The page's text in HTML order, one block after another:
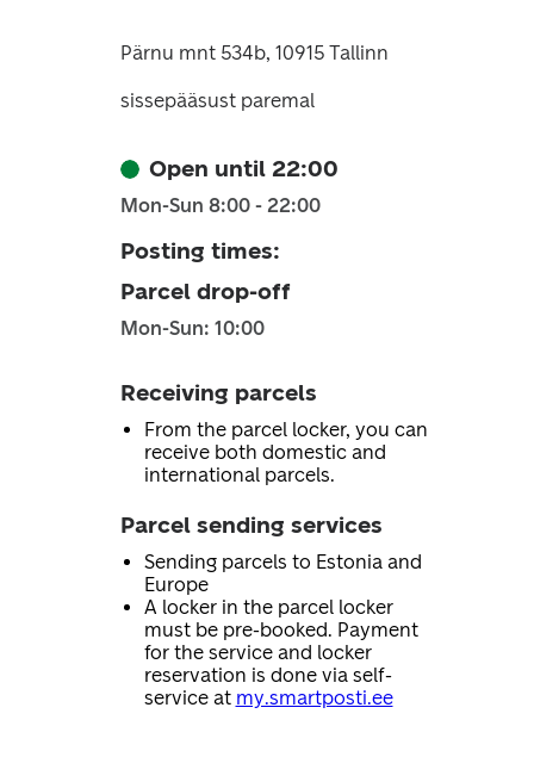
Pärnu mnt 534b, 10915 Tallinn
sissepääsust paremal
Open until 22:00
Mon-Sun 8:00 - 22:00
Posting times:
Parcel drop-off
Mon-Sun: 10:00
Receiving parcels
From the parcel locker, you can
receive both domestic and
international parcels.
Parcel sending services
Sending parcels to Estonia and
Europe
A locker in the parcel locker
must be pre-booked. Payment
for the service and locker
reservation is done via self-
service at my.smartposti.ee